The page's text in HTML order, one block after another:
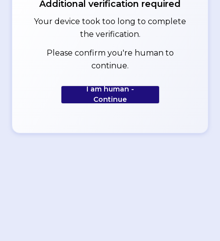
Additional verification required
Your device took too long to complete
the verification.
Please confirm you're human to
continue.
I am human -
Continue